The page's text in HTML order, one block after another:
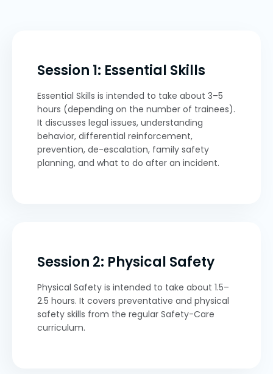
Session 1: Essential Skills
Essential Skills is intended to take about 3–5
hours (depending on the number of trainees).
It discusses legal issues, understanding
behavior, differential reinforcement,
prevention, de-escalation, family safety
planning, and what to do after an incident.
Session 2: Physical Safety
Physical Safety is intended to take about 1.5–
2.5 hours. It covers preventative and physical
safety skills from the regular Safety-Care
curriculum.